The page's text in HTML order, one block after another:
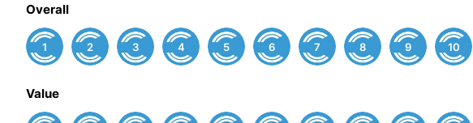
Overall
1 2 3 4 5 6 7 8 9 10
Value